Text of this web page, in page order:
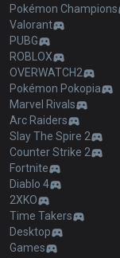
Pokémon Champions
Valorant
PUBG
ROBLOX
OVERWATCH2
Pokémon Pokopia
Marvel Rivals
Arc Raiders
Slay The Spire 2
Counter Strike 2
Fortnite
Diablo 4
2XKO
Time Takers
Desktop
Games